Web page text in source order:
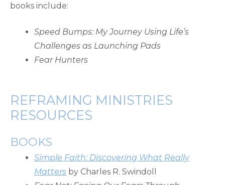
books include:
Speed Bumps: My Journey Using Life’s
Challenges as Launching Pads
Fear Hunters
REFRAMING MINISTRIES
RESOURCES
BOOKS
Simple Faith: Discovering What Really
Matters by Charles R. Swindoll